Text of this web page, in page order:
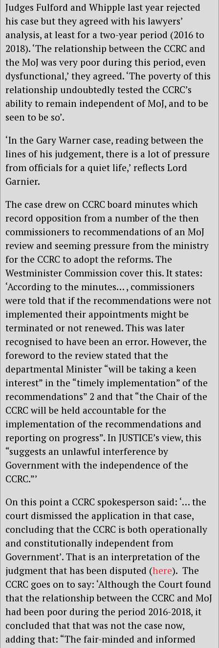
Judges Fulford and Whipple last year rejected
his case but they agreed with his lawyers’
analysis, at least for a two-year period (2016 to
2018). ‘The relationship between the CCRC and
the MoJ was very poor during this period, even
dysfunctional,’ they agreed. ‘The poverty of this
relationship undoubtedly tested the CCRC’s
ability to remain independent of MoJ, and to be
seen to be so’.
‘In the Gary Warner case, reading between the
lines of his judgement, there is a lot of pressure
from officials for a quiet life,’ reflects Lord
Garnier.
The case drew on CCRC board minutes which
record opposition from a number of the then
commissioners to recommendations of an MoJ
review and seeming pressure from the ministry
for the CCRC to adopt the reforms. The
Westminister Commission cover this. It states:
‘According to the minutes… , commissioners
were told that if the recommendations were not
implemented their appointments might be
terminated or not renewed. This was later
recognised to have been an error. However, the
foreword to the review stated that the
departmental Minister “will be taking a keen
interest” in the “timely implementation” of the
recommendations” 2 and that “the Chair of the
CCRC will be held accountable for the
implementation of the recommendations and
reporting on progress”. In JUSTICE’s view, this
“suggests an unlawful interference by
Government with the independence of the
CCRC.”’
On this point a CCRC spokesperson said: ‘… the
court dismissed the application in that case,
concluding that the CCRC is both operationally
and constitutionally independent from
Government’. That is an interpretation of the
judgment that has been disputed (here). The
CCRC goes on to say: ‘Although the Court found
that the relationship between the CCRC and MoJ
had been poor during the period 2016-2018, it
concluded that that was not the case now,
adding that: “The fair-minded and informed